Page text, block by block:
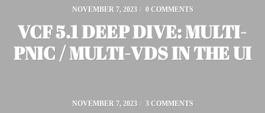
NOVEMBER 7, 2023 / 0 COMMENTS
VCF 5.1 DEEP DIVE: MULTI-
PNIC / MULTI-VDS IN THE UI
NOVEMBER 7, 2023 / 3 COMMENTS